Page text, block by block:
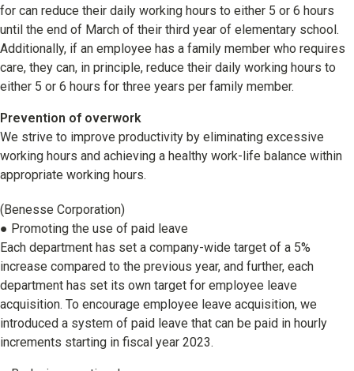
for can reduce their daily working hours to either 5 or 6 hours
until the end of March of their third year of elementary school.
Additionally, if an employee has a family member who requires
care, they can, in principle, reduce their daily working hours to
either 5 or 6 hours for three years per family member.
Prevention of overwork
We strive to improve productivity by eliminating excessive
working hours and achieving a healthy work-life balance within
appropriate working hours.
(Benesse Corporation)
● Promoting the use of paid leave
Each department has set a company-wide target of a 5%
increase compared to the previous year, and further, each
department has set its own target for employee leave
acquisition. To encourage employee leave acquisition, we
introduced a system of paid leave that can be paid in hourly
increments starting in fiscal year 2023.